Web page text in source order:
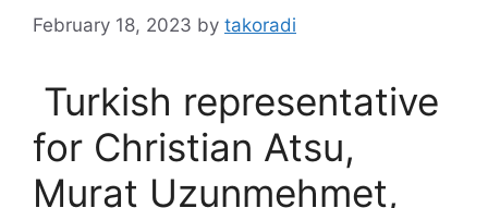
February 18, 2023 by takoradi
Turkish representative
for Christian Atsu,
Murat Uzunmehmet,